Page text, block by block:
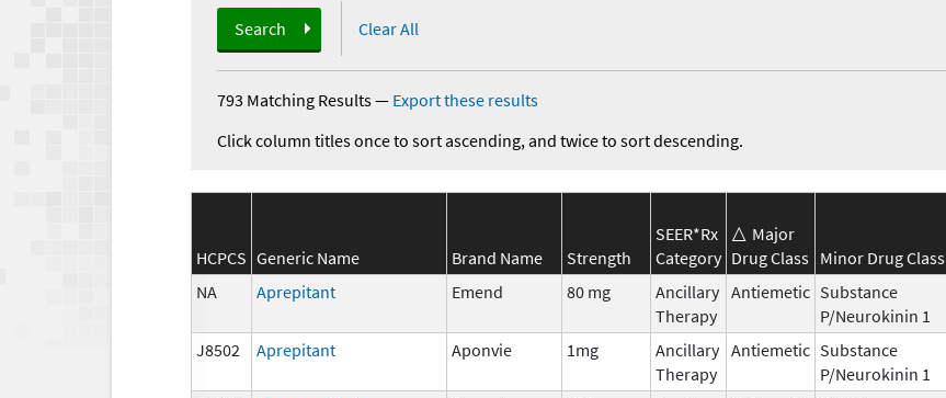
Search Clear All
793 Matching Results— Export these results
Click column titles once to sort ascending, and twice to sort descending.
HCPCS Generic Name Brand Name Strength
SEER*Rx
Category
Major
Drug Class Minor Drug Class
NA
Aprepitant Emend 80 mg
Ancillary
Therapy
Antiemetic Substance
P/Neurokinin 1
J8502 Aprepitant Aponvie 1mg
Ancillary
Therapy
Antiemetic Substance
P/Neurokinin 1